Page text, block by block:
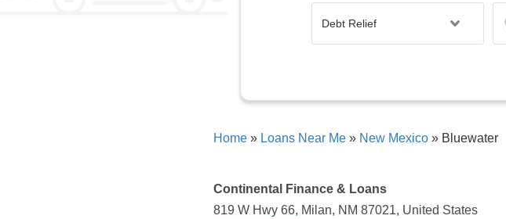
Home » Loans Near Me » New Mexico » Bluewater
Continental Finance & Loans
819 W Hwy 66, Milan, NM 87021, United States